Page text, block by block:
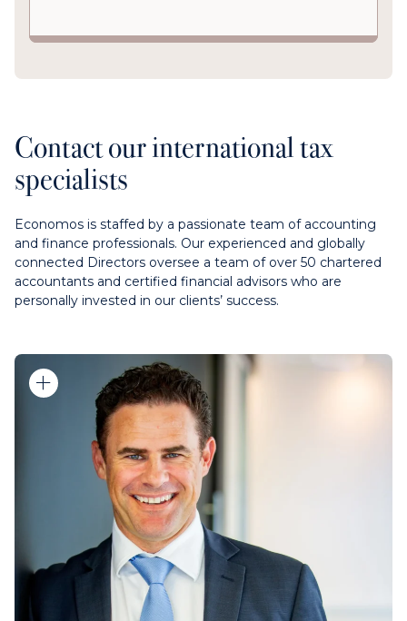
Contact our international tax
specialists
Economos is staffed by a passionate team of accounting
and finance professionals. Our experienced and globally
connected Directors oversee a team of over 50 chartered
accountants and certified financial advisors who are
personally invested in our clients’ success.